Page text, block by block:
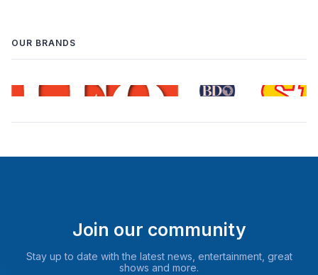
OUR BRANDS
Join our community
Stay up to date with the latest news, entertainment, great
shows and more.